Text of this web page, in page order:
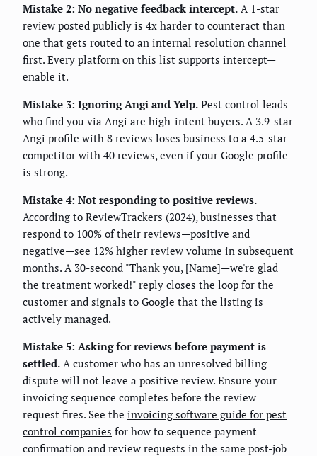
Mistake 2: No negative feedback intercept. A 1-star
review posted publicly is 4x harder to counteract than
one that gets routed to an internal resolution channel
first. Every platform on this list supports intercept—
enable it.
Mistake 3: Ignoring Angi and Yelp. Pest control leads
who find you via Angi are high-intent buyers. A 3.9-star
Angi profile with 8 reviews loses business to a 4.5-star
competitor with 40 reviews, even if your Google profile
is strong.
Mistake 4: Not responding to positive reviews.
According to ReviewTrackers (2024), businesses that
respond to 100% of their reviews—positive and
negative—see 12% higher review volume in subsequent
months. A 30-second "Thank you, [Name]—we're glad
the treatment worked!" reply closes the loop for the
customer and signals to Google that the listing is
actively managed.
Mistake 5: Asking for reviews before payment is
settled. A customer who has an unresolved billing
dispute will not leave a positive review. Ensure your
invoicing sequence completes before the review
request fires. See the invoicing software guide for pest
control companies for how to sequence payment
confirmation and review requests in the same post-job